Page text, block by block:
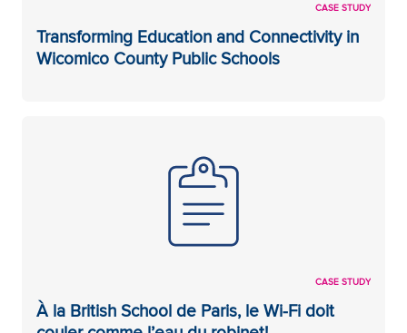
CASE STUDY
Transforming Education and Connectivity in
Wicomico County Public Schools
CASE STUDY
À la British School de Paris, le Wi-Fi doit